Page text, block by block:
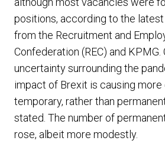
positions, according to the
from the Recruitment and
Confederation (REC) and KPMG.
uncertainty surrounding the
impact of Brexit is causing
temporary, rather than
stated. The number of
rose, albeit more modestly.